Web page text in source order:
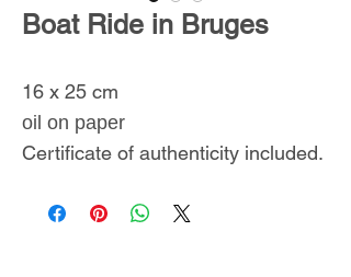
Boat Ride in Bruges
16 x 25 cm
oil on paper
Certificate of authenticity included.